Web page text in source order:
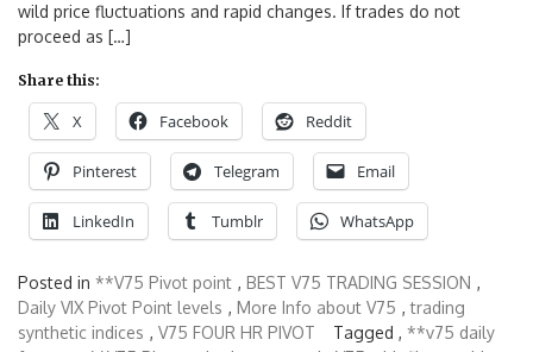
wild price fluctuations and rapid changes. If trades do not
proceed as […]
Share this:
X Facebook Reddit
Pinterest Telegram Email
LinkedIn Tumblr WhatsApp
Posted in **V75 Pivot point , BEST V75 TRADING SESSION ,
Daily VIX Pivot Point levels , More Info about V75 ,trading
synthetic indices , V75 FOUR HR PIVOT Tagged , **v75 daily